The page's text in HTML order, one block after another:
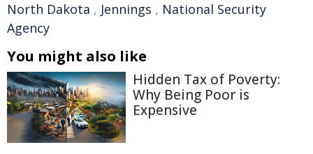
North Dakota , Jennings , National Security
Agency
You might also like
Hidden Tax of Poverty:
Why Being Poor is
Expensive